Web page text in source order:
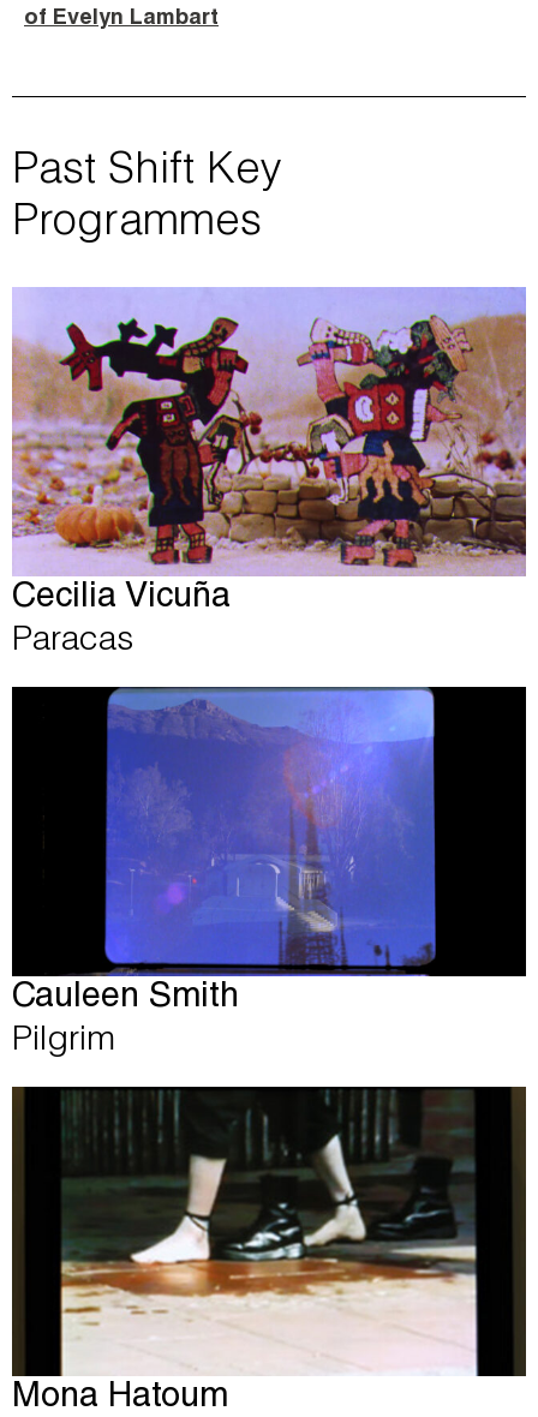
of Evelyn Lambart
Past Shift Key
Programmes
Cecilia Vicuña
Paracas
Cauleen Smith
Pilgrim
Mona Hatoum